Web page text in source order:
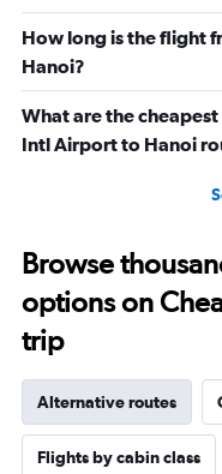
How long is the flight
Hanoi?
What are the
Intl Airport to Hanoi
Browse
options on
trip
Alternative routes
Flights by cabin class